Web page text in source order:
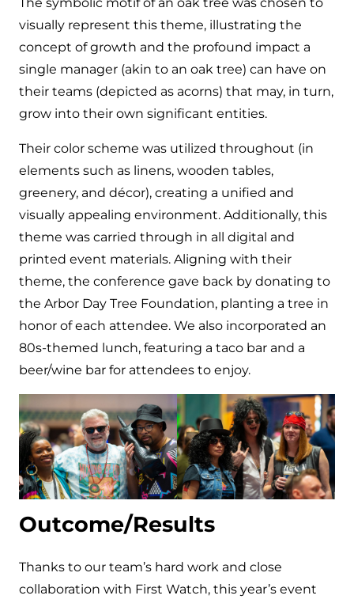
visually represent this theme, illustrating the
concept of growth and the profound impact a
single manager (akin to an oak tree) can have on
their teams (depicted as acorns) that may, in turn,
grow into their own significant entities.
Their color scheme was utilized throughout (in
elements such as linens, wooden tables,
greenery, and décor), creating a unified and
visually appealing environment. Additionally, this
theme was carried through in all digital and
printed event materials. Aligning with their
theme, the conference gave back by donating to
the Arbor Day Tree Foundation, planting a tree in
honor of each attendee. We also incorporated an
80s-themed lunch, featuring a taco bar and a
beer/wine bar for attendees to enjoy.
Outcome/Results
Thanks to our team’s hard work and close
collaboration with First Watch, this year’s event